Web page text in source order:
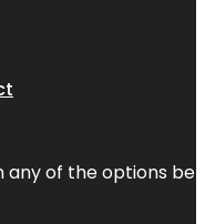
of the options